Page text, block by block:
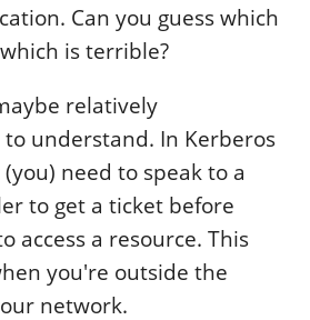
Can you guess which
is terrible?
relatively
understand. In Kerberos
need to speak to a
to get a ticket before
access a resource. This
you're outside the
network.